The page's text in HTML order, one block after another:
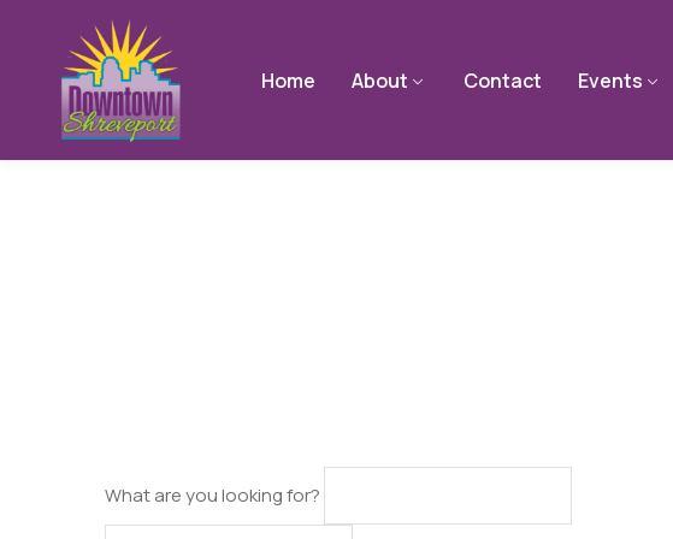
Home About Contact Events
What are you looking for?